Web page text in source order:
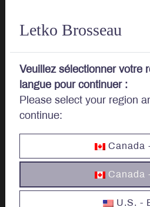
Letko Brosseau
Veuillez sélectionner votre
langue pour continuer :
Please select your region
continue:
Canada
Canada
U.S. -
Portfolio Management
About